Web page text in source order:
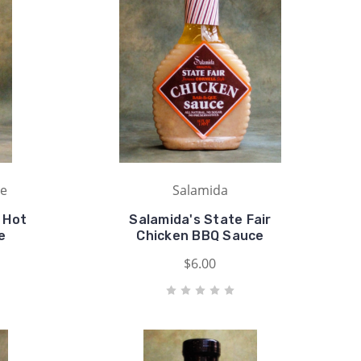
Hot
Salamida
Salamida's State Fair
Chicken BBQ Sauce
$6.00